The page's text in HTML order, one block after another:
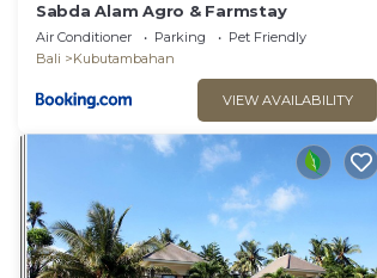
Sabda Alam Agro & Farmstay
Air Conditioner Parking
Pet Friendly
Bali
Kubutambahan
VIEW AVAILABILITY